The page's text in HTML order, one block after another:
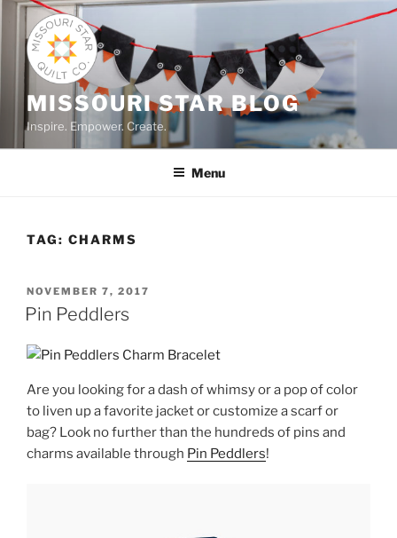
Skip
content
MISSOURI STAR BLOG
Inspire. Empower. Create.
Menu
TAG: CHARMS
POSTED
ON
NOVEMBER 7, 2017
Pin Peddlers
Are you looking for a dash of whimsy or a pop of color
to liven up a favorite jacket or customize a scarf or
bag? Look no further than the hundreds of pins and
charms available through Pin Peddlers!